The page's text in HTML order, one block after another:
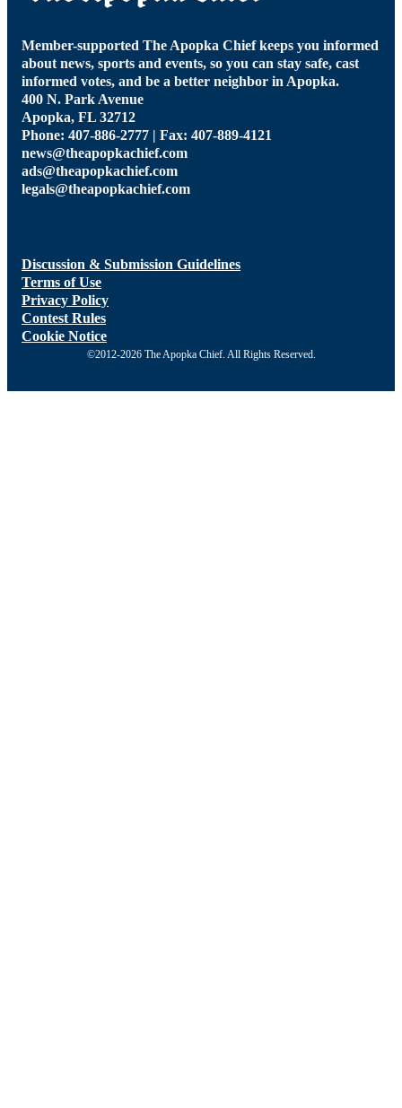
Member-supported The Apopka Chief keeps you informed
about news, sports and events, so you can stay safe, cast
informed votes, and be a better neighbor in Apopka.
400 N. Park Avenue
Apopka, FL 32712
Phone: 407-886-2777 | Fax: 407-889-4121
news@theapopkachief.com
ads@theapopkachief.com
legals@theapopkachief.com
Discussion & Submission Guidelines
Terms of Use
Privacy Policy
Contest Rules
Cookie Notice
©2012-2026 The Apopka Chief. All Rights Reserved.